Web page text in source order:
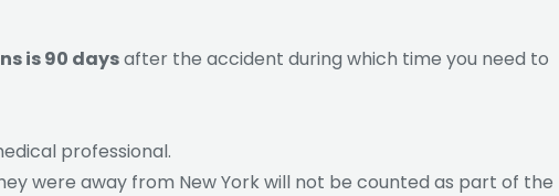
is 90 daysafter the accident during which time you need to
professional.
were away from New York will not be counted as part of the